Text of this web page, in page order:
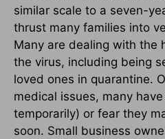
similar scale to a seven-
thrust many families into
Many are dealing with the
the virus, including being
loved ones in quarantine.
medical issues, many
temporarily) or fear they
soon. Small business